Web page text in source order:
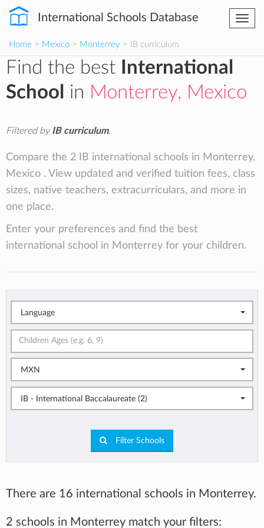
International Schools Database
Home > Mexico > Monterrey > IB curriculum
Find the best
International
School
in Monterrey, Mexico
Filtered byIB curriculum.
Compare the 2 IB international schools in Monterrey,
Mexico . View updated and verified tuition fees, class
sizes, native teachers, extracurriculars, and more in
one place.
Enter your preferences and find the best
international school in Monterrey for your children.
Language
MXN
IB - International Baccalaureate (2)
Filter Schools
There are 16 international schools in Monterrey.
2 schools in Monterrey match your filters: